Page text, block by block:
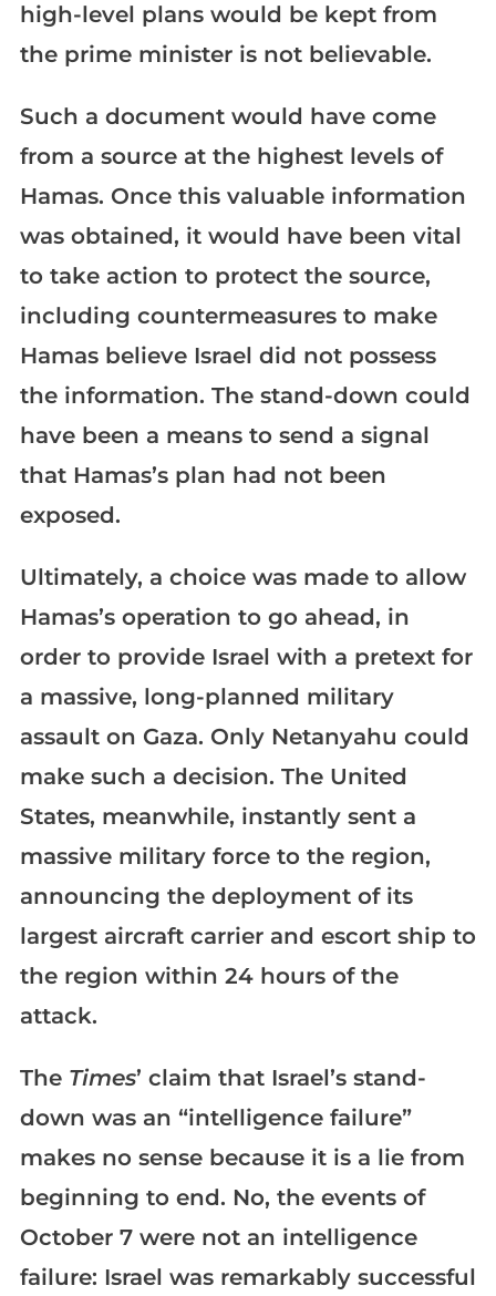
high-level plans would be kept from
the prime minister is not believable.
Such a document would have come
from a source at the highest levels of
Hamas. Once this valuable information
was obtained, it would have been vital
to take action to protect the source,
including countermeasures to make
Hamas believe Israel did not possess
the information. The stand-down could
have been a means to send a signal
that Hamas’s plan had not been
exposed.
Ultimately, a choice was made to allow
Hamas’s operation to go ahead, in
order to provide Israel with a pretext for
a massive, long-planned military
assault on Gaza. Only Netanyahu could
make such a decision. The United
States, meanwhile, instantly sent a
massive military force to the region,
announcing the deployment of its
largest aircraft carrier and escort ship to
the region within 24 hours of the
attack.
The Times’ claim that Israel’s stand-
down was an “intelligence failure”
makes no sense because it is a lie from
beginning to end. No, the events of
October 7 were not an intelligence
failure: Israel was remarkably successful